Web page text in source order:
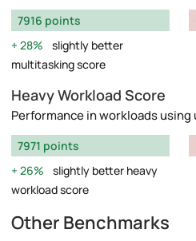
7916 points
28%
slightly better
multitasking score
Heavy Workload Score
Performance in workloads using
7971 points
26%
slightly better heavy
workload score
Other Benchmarks